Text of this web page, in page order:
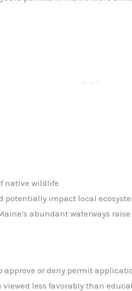
native wildlife
potentially impact local
abundant waterways
approve or deny permit
viewed less favorably than